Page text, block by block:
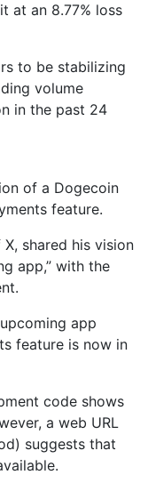
at an 8.77% loss
to be stabilizing
volume
in the past 24
of a Dogecoin
feature.
shared his vision
app,” with the
app
feature is now in
code shows
a web URL
suggests that